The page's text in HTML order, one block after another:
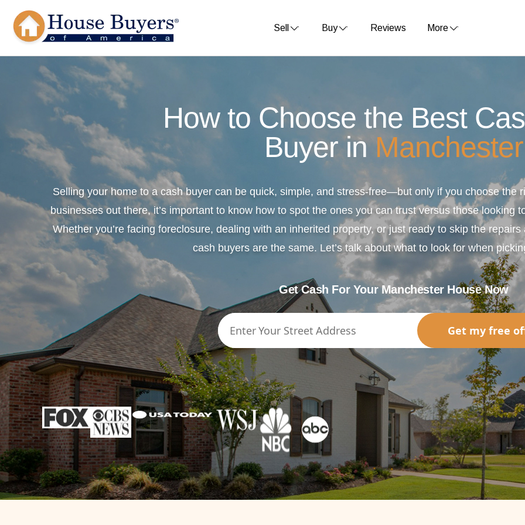
Sell Buy Reviews More
How to Choose the Best
Buyer inManchester
Selling your home to a cash buyer can be quick, simple, and stress-free—but only if you choose the
businesses out there, it’s important to know how to spot the ones you can trust versus those looking
Whether you’re facing foreclosure, dealing with an inherited property, or just ready to skip the
cash buyers are the same. Let’s talk about what to look for when
Get Cash For Your Manchester House Now
Get my free